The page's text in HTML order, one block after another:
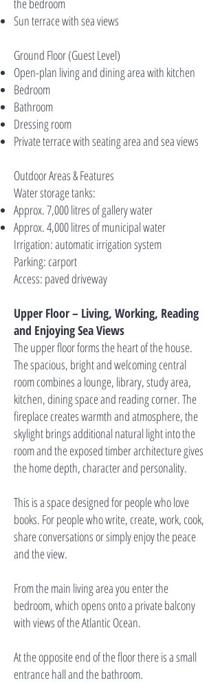
the bedroom
Sun terrace with sea views
Ground Floor (Guest Level)
Open-plan living and dining area with kitchen
Bedroom
Bathroom
Dressing room
Private terrace with seating area and sea views
Outdoor Areas & Features
Water storage tanks:
Approx. 7,000 litres of gallery water
Approx. 4,000 litres of municipal water
Irrigation: automatic irrigation system
Parking: carport
Access: paved driveway
Upper Floor – Living, Working, Reading
and Enjoying Sea Views
The upper floor forms the heart of the house.
The spacious, bright and welcoming central
room combines a lounge, library, study area,
kitchen, dining space and reading corner. The
fireplace creates warmth and atmosphere, the
skylight brings additional natural light into the
room and the exposed timber architecture gives
the home depth, character and personality.
This is a space designed for people who love
books. For people who write, create, work, cook,
share conversations or simply enjoy the peace
and the view.
From the main living area you enter the
bedroom, which opens onto a private balcony
with views of the Atlantic Ocean.
At the opposite end of the floor there is a small
entrance hall and the bathroom.